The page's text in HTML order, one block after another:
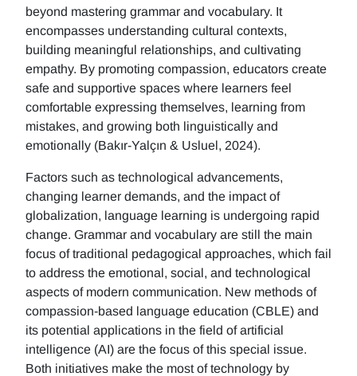
beyond mastering grammar and vocabulary. It
encompasses understanding cultural contexts,
building meaningful relationships, and cultivating
empathy. By promoting compassion, educators create
safe and supportive spaces where learners feel
comfortable expressing themselves, learning from
mistakes, and growing both linguistically and
emotionally (Bakır-Yalçın & Usluel, 2024).
Factors such as technological advancements,
changing learner demands, and the impact of
globalization, language learning is undergoing rapid
change. Grammar and vocabulary are still the main
focus of traditional pedagogical approaches, which fail
to address the emotional, social, and technological
aspects of modern communication. New methods of
compassion-based language education (CBLE) and
its potential applications in the field of artificial
intelligence (AI) are the focus of this special issue.
Both initiatives make the most of technology by